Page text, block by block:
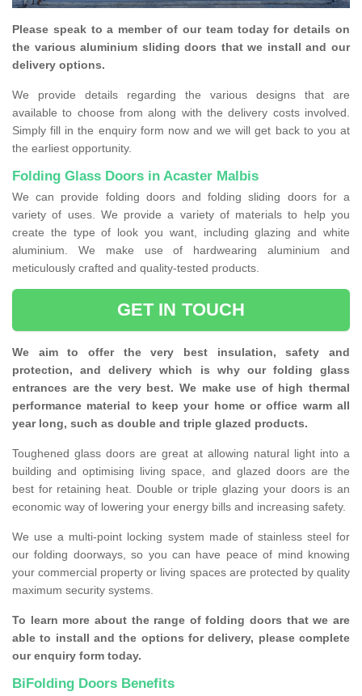
Please speak to a member of our team today for details on
the various aluminium sliding doors that we install and our
delivery options.
We provide details regarding the various designs that are
available to choose from along with the delivery costs involved.
Simply fill in the enquiry form now and we will get back to you at
the earliest opportunity.
Folding Glass Doors in Acaster Malbis
We can provide folding doors and folding sliding doors for a
variety of uses. We provide a variety of materials to help you
create the type of look you want, including glazing and white
aluminium. We make use of hardwearing aluminium and
meticulously crafted and quality-tested products.
GET IN TOUCH
We aim to offer the very best insulation, safety and
protection, and delivery which is why our folding glass
entrances are the very best. We make use of high thermal
performance material to keep your home or office warm all
year long, such as double and triple glazed products.
Toughened glass doors are great at allowing natural light into a
building and optimising living space, and glazed doors are the
best for retaining heat. Double or triple glazing your doors is an
economic way of lowering your energy bills and increasing safety.
We use a multi-point locking system made of stainless steel for
our folding doorways, so you can have peace of mind knowing
your commercial property or living spaces are protected by quality
maximum security systems.
To learn more about the range of folding doors that we are
able to install and the options for delivery, please complete
our enquiry form today.
BiFolding Doors Benefits